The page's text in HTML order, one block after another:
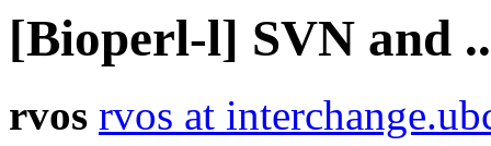
[Bioperl-l] SVN and
rvos rvos at